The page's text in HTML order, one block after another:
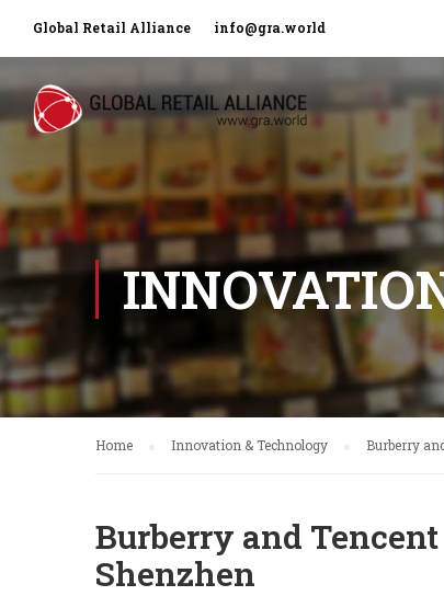
Global Retail Alliance info@gra.world
Home Innovation & Technology Burberry
Burberry and
Shenzhen